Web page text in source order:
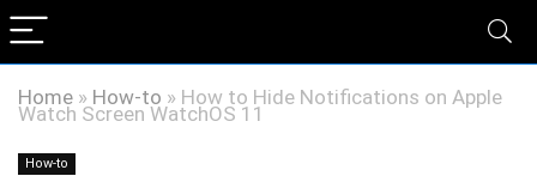
Home » How-to » How to Hide Notifications on Apple
Watch Screen WatchOS 11
How-to